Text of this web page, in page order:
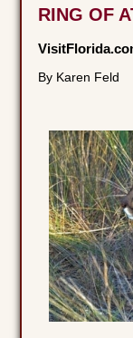
RING OF
By Karen Feld